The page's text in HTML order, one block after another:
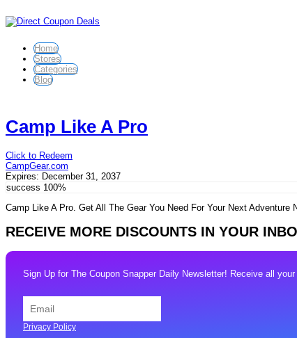
Home
Stores
Categories
Blog
Camp Like A Pro
Click to Redeem
CampGear.com
Expires: December 31, 2037
success 100%
Camp Like A Pro. Get All The Gear You Need For Your Next Adventure
RECEIVE MORE DISCOUNTS IN YOUR
Sign Up for The Coupon Snapper Daily Newsletter! Receive all
Privacy Policy